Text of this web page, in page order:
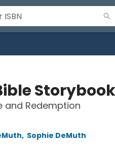
Storybook
and Redemption
, Sophie DeMuth